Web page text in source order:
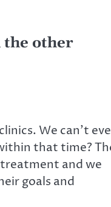
the other
We can’t
that time?
and we
goals and